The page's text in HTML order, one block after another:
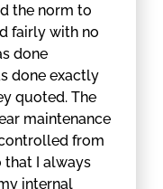
the norm to
fairly with no
done
done exactly
quoted. The
maintenance
from
that I always
internal